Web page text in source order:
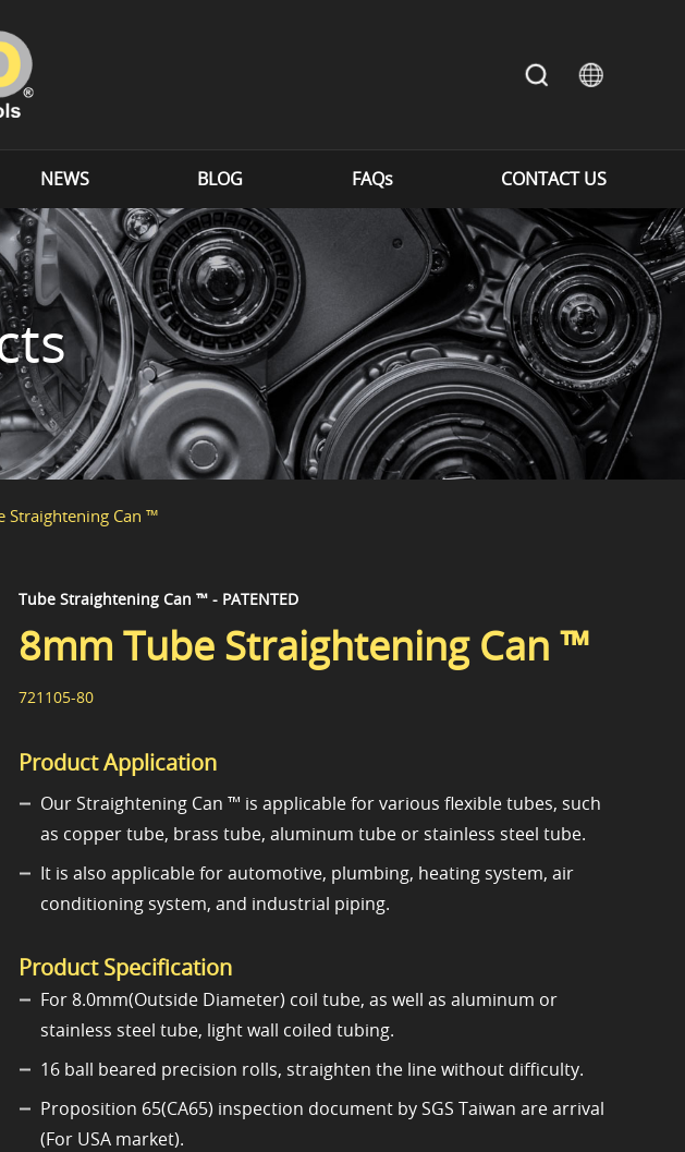
NEWS BLOG FAQs CONTACT US
Straightening Can ™
Tube Straightening Can ™ - PATENTED
8mm Tube Straightening Can ™
721105-80
Product Application
Our Straightening Can ™ is applicable for various flexible tubes, such
as copper tube, brass tube, aluminum tube or stainless steel tube.
It is also applicable for automotive, plumbing, heating system, air
conditioning system, and industrial piping.
Product Specification
For 8.0mm(Outside Diameter) coil tube, as well as aluminum or
stainless steel tube, light wall coiled tubing.
16 ball beared precision rolls, straighten the line without difficulty.
Proposition 65(CA65) inspection document by SGS Taiwan are arrival
(For USA market).